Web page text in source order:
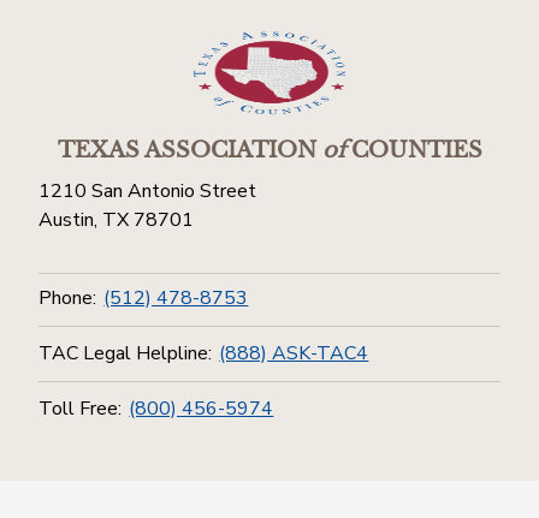
TEXAS ASSOCIATIONofCOUNTIES
1210 San Antonio Street
Austin, TX 78701
Phone: (512) 478-8753
TAC Legal Helpline: (888) ASK-TAC4
Toll Free: (800) 456-5974